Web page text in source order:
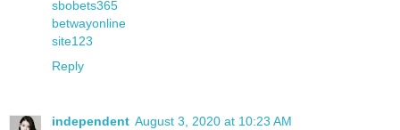
sbobets365
betwayonline
site123
Reply
independent August 3, 2020 at 10:23 AM